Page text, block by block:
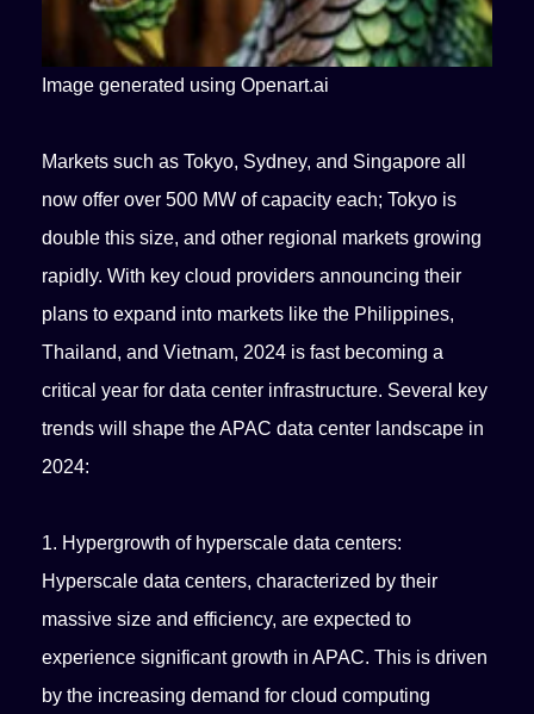
Image generated using Openart.ai
Markets such as Tokyo, Sydney, and Singapore all
now offer over 500 MW of capacity each; Tokyo is
double this size, and other regional markets growing
rapidly. With key cloud providers announcing their
plans to expand into markets like the Philippines,
Thailand, and Vietnam, 2024 is fast becoming a
critical year for data center infrastructure. Several key
trends will shape the APAC data center landscape in
2024:
1. Hypergrowth of hyperscale data centers:
Hyperscale data centers, characterized by their
massive size and efficiency, are expected to
experience significant growth in APAC. This is driven
by the increasing demand for cloud computing